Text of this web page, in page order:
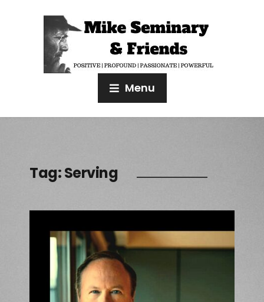
Menu
Tag:Serving